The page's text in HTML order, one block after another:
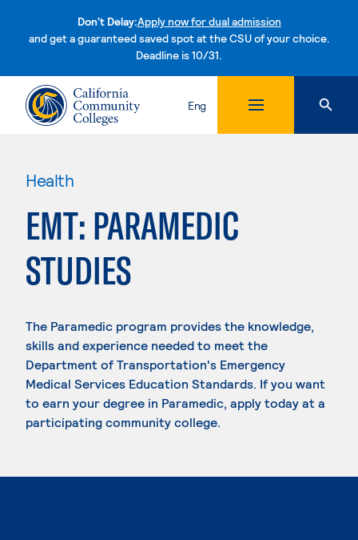
Don't Delay:Apply now for dual admission
and get a guaranteed saved spot at the CSU of your choice.
Deadline is 10/31.Skip to content
Eng
Health
EMT: PARAMEDIC
STUDIES
The Paramedic program provides the knowledge,
skills and experience needed to meet the
Department of Transportation's Emergency
Medical Services Education Standards. If you want
to earn your degree in Paramedic, apply today at a
participating community college.